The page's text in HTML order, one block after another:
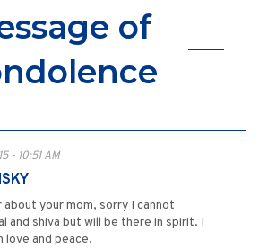
of
- 10:51 AM
about your mom, sorry I cannot
and shiva but will be there in spirit. I
love and peace.